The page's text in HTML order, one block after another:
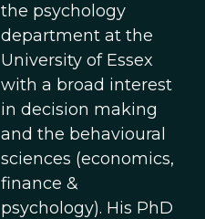
the psychology
department at the
University of Essex
with a broad interest
in decision making
and the behavioural
sciences (economics,
finance &
psychology). His PhD